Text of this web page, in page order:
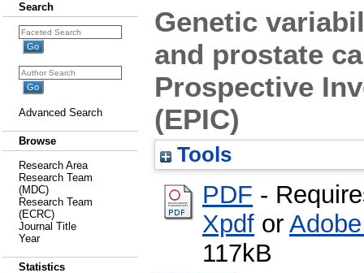
Search
Advanced Search
Browse
Research Area
Research Team
(MDC)
Research Team
(ECRC)
Journal Title
Year
Statistics
Genetic
and prostate
Prospective
(EPIC)
Tools
PDF -
Xpdf or
117kB